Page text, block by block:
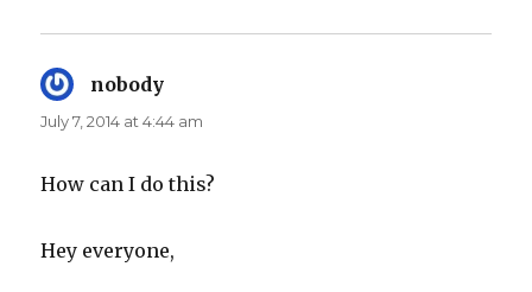
nobody
July 7, 2014 at 4:44 am
How can I do this?
Hey everyone,